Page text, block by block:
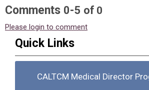
Comments 0-5 of 0
Please login to comment
Quick Links
CALTCM Medical Director